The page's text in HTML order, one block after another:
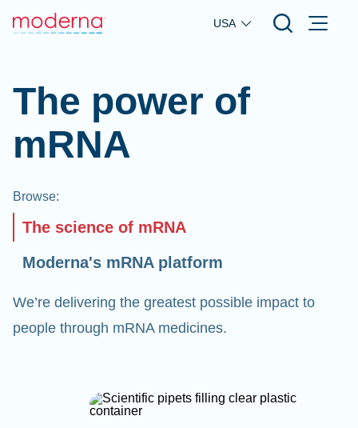
Skip to main content
USA
The power of
mRNA
Browse:
The science of mRNA
Moderna's mRNA platform
We’re delivering the greatest possible impact to
people through mRNA medicines.